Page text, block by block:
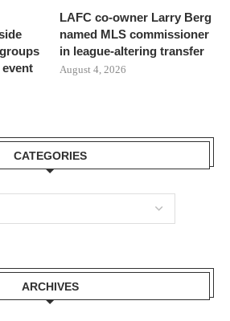
LAFC co-owner Larry Berg
named MLS commissioner
in league-altering transfer
August 4, 2026
CATEGORIES
ARCHIVES